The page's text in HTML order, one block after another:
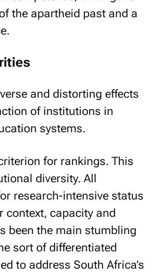
the apartheid past and a
and distorting effects
of institutions in
systems.
for rankings. This
diversity. All
research-intensive status
context, capacity and
been the main stumbling
sort of differentiated
to address South Africa’s